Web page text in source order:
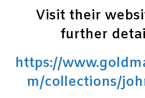
Visit their
further
https://
m/collections/